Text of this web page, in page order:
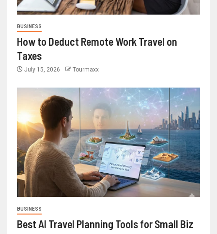
BUSINESS
How to Deduct Remote Work Travel on
Taxes
July 15, 2026 Tourmaxx
BUSINESS
Best AI Travel Planning Tools for Small Biz